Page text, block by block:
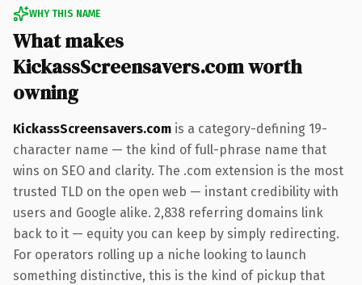
WHY THIS NAME
What makes
KickassScreensavers.com worth
owning
KickassScreensavers.com is a category-defining 19-
character name — the kind of full-phrase name that
wins on SEO and clarity. The .com extension is the most
trusted TLD on the open web — instant credibility with
users and Google alike. 2,838 referring domains link
back to it — equity you can keep by simply redirecting.
For operators rolling up a niche looking to launch
something distinctive, this is the kind of pickup that